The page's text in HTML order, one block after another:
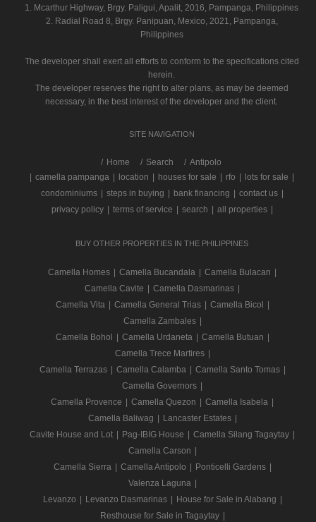
1. Mcarthur Highway, Brgy. Paligui, Apalit, 2016, Pampanga, Philippines
2. Radial Road 8, Brgy. Panipuan, Mexico, 2021, Pampanga,
Philippines
The developer shall exert all efforts to conform to the specifications cited
herein.
The developer reserves the right to alter plans, as may be deemed
necessary, in the best interest of the developer and the client.
SITE NAVIGATION
/ Home Search
Antipolo
camella pampanga location houses for sale rfo lots for sale
condominiums
steps in buying bank financing contact us
privacy policy
terms of service search all properties
BUY OTHER PROPERTIES IN THE PHILIPPINES
Camella Homes Camella Bucandala Camella Bulacan
Camella Cavite
Camella Dasmarinas
Camella Vita
Camella General Trias Camella Bicol
Camella Zambales
Camella Bohol
Camella Urdaneta Camella Butuan
Camella Trece Martires
Camella Terrazas
Camella Calamba Camella Santo Tomas
Camella Governors
Camella Provence
Camella Quezon Camella Isabela
Camella Baliwag
Lancaster Estates
Cavite House and Lot
Pag-IBIG House Camella Silang Tagaytay
Camella Carson
Camella Sierra
Camella Antipolo Ponticelli Gardens
Valenza Laguna
Levanzo
Levanzo Dasmarinas House for Sale in Alabang
Resthouse for Sale in Tagaytay